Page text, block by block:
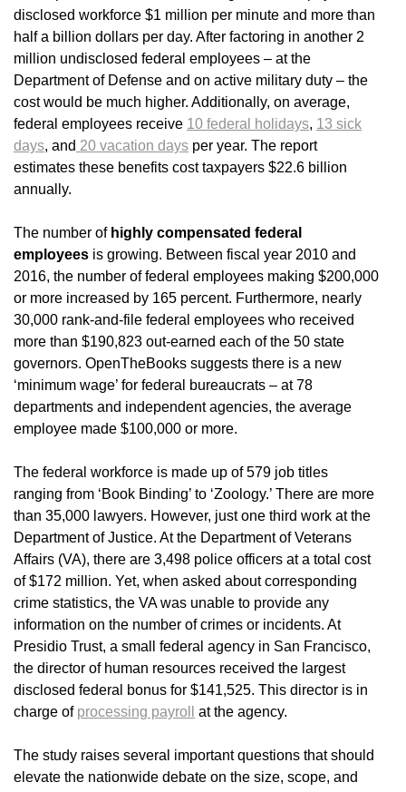
disclosed workforce $1 million per minute and more than
half a billion dollars per day. After factoring in another 2
million undisclosed federal employees – at the
Department of Defense and on active military duty – the
cost would be much higher. Additionally, on average,
federal employees receive 10 federal holidays, 13 sick
days, and 20 vacation days per year. The report
estimates these benefits cost taxpayers $22.6 billion
annually.
The number ofhighly compensated federal
employees is growing. Between fiscal year 2010 and
2016, the number of federal employees making $200,000
or more increased by 165 percent. Furthermore, nearly
30,000 rank-and-file federal employees who received
more than $190,823 out-earned each of the 50 state
governors. OpenTheBooks suggests there is a new
‘minimum wage’ for federal bureaucrats – at 78
departments and independent agencies, the average
employee made $100,000 or more.
The federal workforce is made up of 579 job titles
ranging from ‘Book Binding’ to ‘Zoology.’ There are more
than 35,000 lawyers. However, just one third work at the
Department of Justice. At the Department of Veterans
Affairs (VA), there are 3,498 police officers at a total cost
of $172 million. Yet, when asked about corresponding
crime statistics, the VA was unable to provide any
information on the number of crimes or incidents. At
Presidio Trust, a small federal agency in San Francisco,
the director of human resources received the largest
disclosed federal bonus for $141,525. This director is in
charge of processing payroll at the agency.
The study raises several important questions that should
elevate the nationwide debate on the size, scope, and